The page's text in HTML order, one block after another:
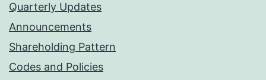
Quarterly Updates
Announcements
Shareholding Pattern
Codes and Policies